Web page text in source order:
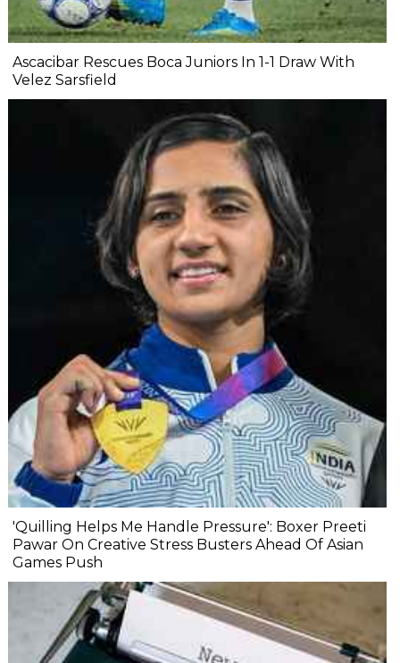
Ascacibar Rescues Boca Juniors In 1-1 Draw With
Velez Sarsfield
'Quilling Helps Me Handle Pressure': Boxer Preeti
Pawar On Creative Stress Busters Ahead Of Asian
Games Push